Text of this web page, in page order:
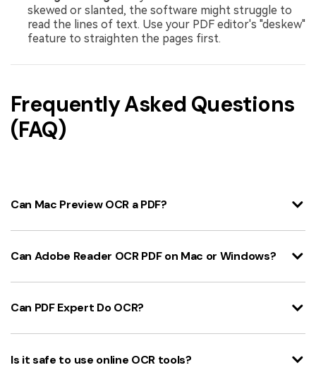
skewed or slanted, the software might struggle to
read the lines of text. Use your PDF editor's "deskew"
feature to straighten the pages first.
Frequently Asked Questions
(FAQ)
Can Mac Preview OCR a PDF?
Can Adobe Reader OCR PDF on Mac or Windows?
Can PDF Expert Do OCR?
Is it safe to use online OCR tools?